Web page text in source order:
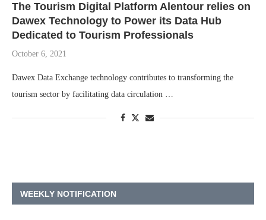
The Tourism Digital Platform Alentour relies on
Dawex Technology to Power its Data Hub
Dedicated to Tourism Professionals
October 6, 2021
Dawex Data Exchange technology contributes to transforming the
tourism sector by facilitating data circulation …
WEEKLY NOTIFICATION